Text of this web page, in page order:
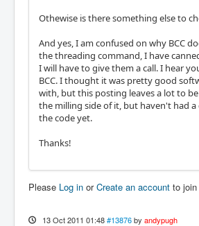
Othewise is there something else to
And yes, I am confused on why BCC
the threading command, I have
I will have to give them a call. I hear
BCC. I thought it was pretty good
with, but this posting leaves a lot to
the milling side of it, but haven't had a
the code yet.
Thanks!
Please Log in orCreate an account to
13 Oct 2011 01:48 #13876 by andypugh